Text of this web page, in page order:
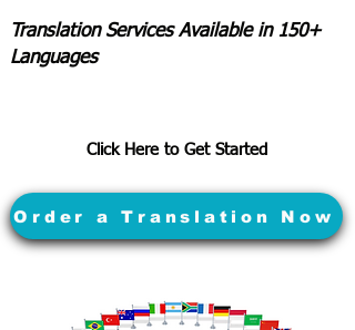
Translation Services Available in 150+
Languages
Click Here to Get Started
Order a Translation Now